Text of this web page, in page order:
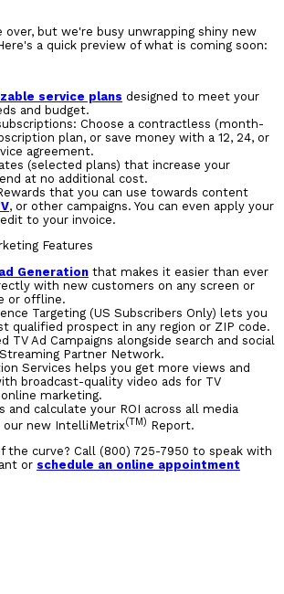
over, but we're busy unwrapping shiny new
a quick preview of what is coming soon:
service plans designed to meet your
and budget.
Choose a contractless (month-
plan, or save money with a 12, 24, or
agreement.
(selected plans) that increase your
at no additional cost.
that you can use towards content
, or other campaigns. You can even apply your
to your invoice.
Generation that makes it easier than ever
with new customers on any screen or
or offline.
Targeting (US Subscribers Only) lets you
qualified prospect in any region or ZIP code.
TV Ad Campaigns alongside search and social
Partner Network.
Services helps you get more views and
broadcast-quality video ads for TV
marketing.
and calculate your ROI across all media
our new IntelliMetrix(TM) Report.
the curve? Call (800) 725-7950 to speak with
or schedule an online appointment